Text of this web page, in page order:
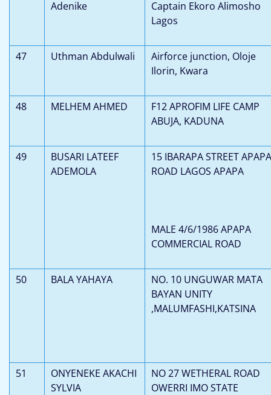
Adenike
Captain Ekoro Alimosho
Lagos
47 Uthman Abdulwali
Airforce junction, Oloje
Ilorin, Kwara
48 MELHEM AHMED
F12 APROFIM LIFE CAMP
ABUJA, KADUNA
49
BUSARI LATEEF
ADEMOLA
15 IBARAPA STREET APAPA
ROAD LAGOS APAPA
MALE 4/6/1986 APAPA
COMMERCIAL ROAD
50 BALA YAHAYA
NO. 10 UNGUWAR MATA
BAYAN UNITY
,MALUMFASHI,KATSINA
51
ONYENEKE AKACHI
SYLVIA
NO 27 WETHERAL ROAD
OWERRI IMO STATE